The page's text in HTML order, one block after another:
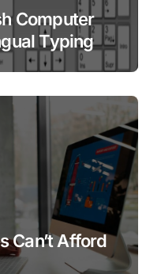
Computer
Typing
Can’t Afford